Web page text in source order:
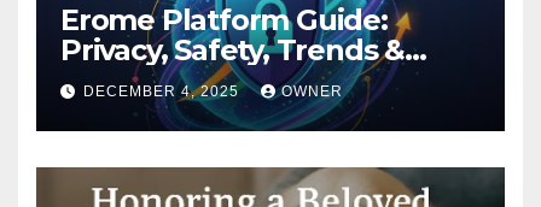
Erome Platform Guide:
Privacy, Safety, Trends &
Digital Impact
DECEMBER 4, 2025 OWNER